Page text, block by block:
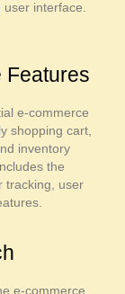
interface.
Features
e-commerce
shopping cart,
inventory
the
tracking, user
e-commerce